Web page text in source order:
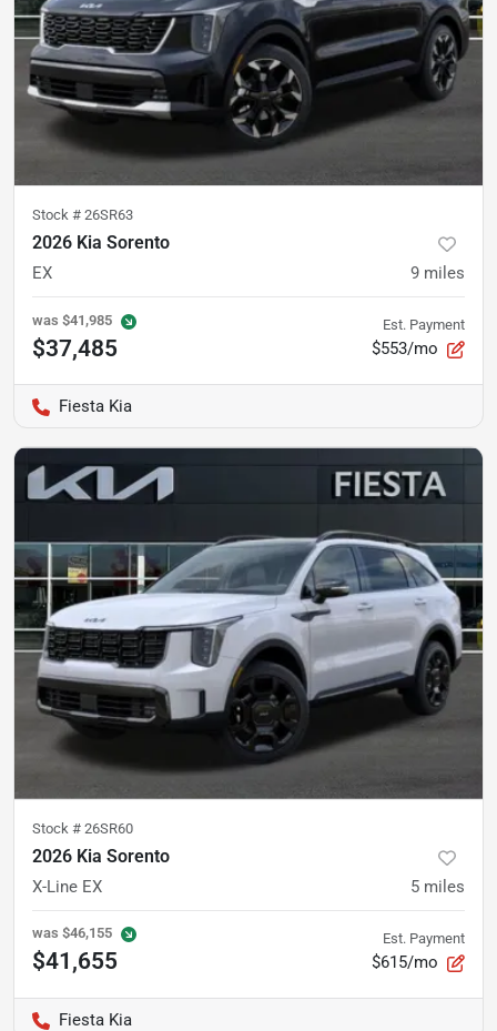
Stock # 26SR63
2026 Kia Sorento
EX 9 miles
was $41,985
$37,485
Est. Payment
$553/mo
Fiesta Kia
Stock # 26SR60
2026 Kia Sorento
X-Line EX 5 miles
was $46,155
$41,655
Est. Payment
$615/mo
Fiesta Kia